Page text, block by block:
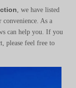
, we have listed
As a
can help you. If you
please feel free to